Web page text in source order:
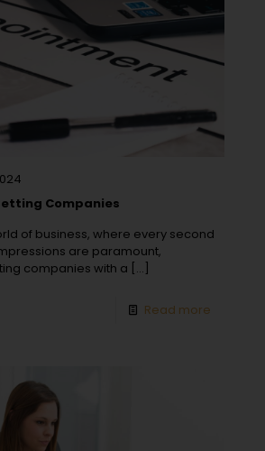
Companies
of business, where every second
are paramount,
companies with a […]
Read more